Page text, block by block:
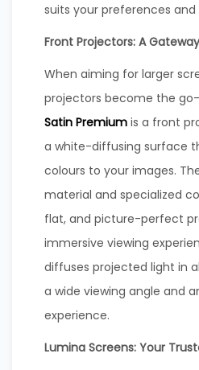
suits your preferences
Front Projectors: A
When aiming for larger
projectors become the
Satin Premium is a front
a white-diffusing surface
colours to your images.
material and specialized
flat, and picture-perfect
immersive viewing
diffuses projected light in
a wide viewing angle and
experience.
Lumina Screens: Your